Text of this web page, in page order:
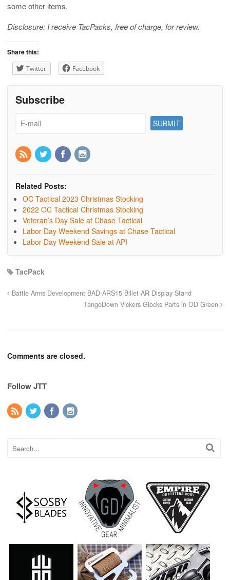
some other items.
Disclosure: I receive TacPacks, free of charge, for review.
Share this:
Twitter Facebook
Subscribe
Related Posts:
OC Tactical 2023 Christmas Stocking
2022 OC Tactical Christmas Stocking
Veteran’s Day Sale at Chase Tactical
Labor Day Weekend Savings at Chase Tactical
Labor Day Weekend Sale at API
TacPack
Battle Arms Development BAD-ARS15 Billet AR Display Stand
TangoDown Vickers Glocks Parts in OD Green
Comments are closed.
Follow JTT